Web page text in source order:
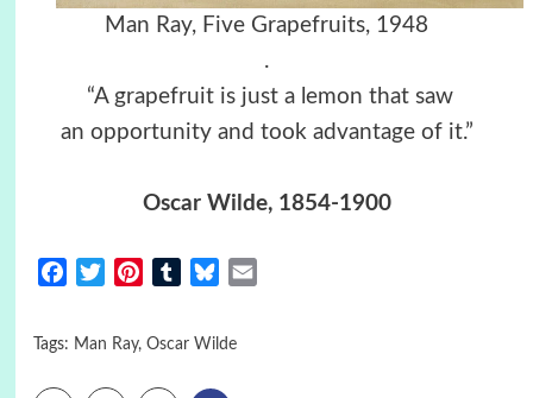
Man Ray, Five Grapefruits, 1948
.
“A grapefruit is just a lemon that saw
an opportunity and took advantage of it.”
Oscar Wilde, 1854-1900
FacebookTwitterPinterestTumblrBluesky
Tags: Man Ray, Oscar Wilde